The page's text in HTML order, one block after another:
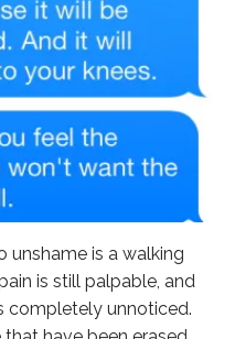
unshame is a walking
is still palpable, and
completely unnoticed.